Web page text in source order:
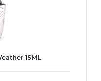
15ML